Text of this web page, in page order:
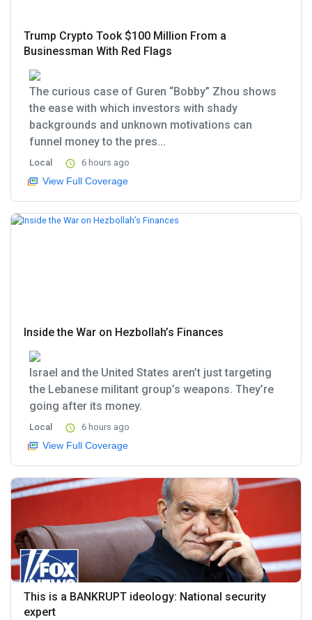
Trump Crypto Took $100 Million From a
Businessman With Red Flags
The curious case of Guren “Bobby” Zhou shows
the ease with which investors with shady
backgrounds and unknown motivations can
funnel money to the pres...
Local 6 hours ago
View Full Coverage
Inside the War on Hezbollah’s Finances
Israel and the United States aren’t just targeting
the Lebanese militant group’s weapons. They’re
going after its money.
Local 6 hours ago
View Full Coverage
This is a BANKRUPT ideology: National security
expert